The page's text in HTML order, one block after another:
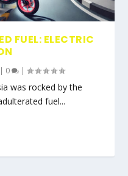
FUEL: ELECTRIC
| 0 |
was rocked by the
fuel...